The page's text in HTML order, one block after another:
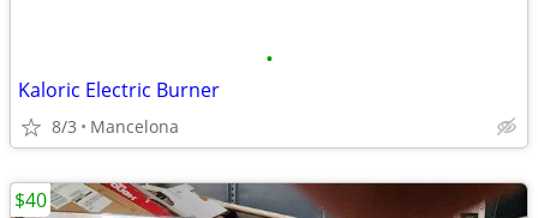
•
Kaloric Electric Burner
8/3 Mancelona
$40